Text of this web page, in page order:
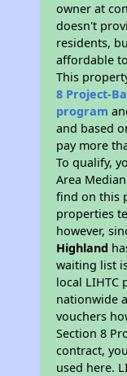
owner at
doesn't
residents,
affordable
This
8 Project-
program
and based
pay more
To qualify,
Area
find on this
properties
however,
Highland
waiting list
local LIHTC
nationwide
vouchers
Section 8
contract,
used here.